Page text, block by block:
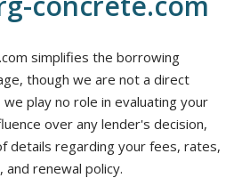
simplifies the borrowing
though we are not a direct
play no role in evaluating your
over any lender's decision,
details regarding your fees, rates,
and renewal policy.